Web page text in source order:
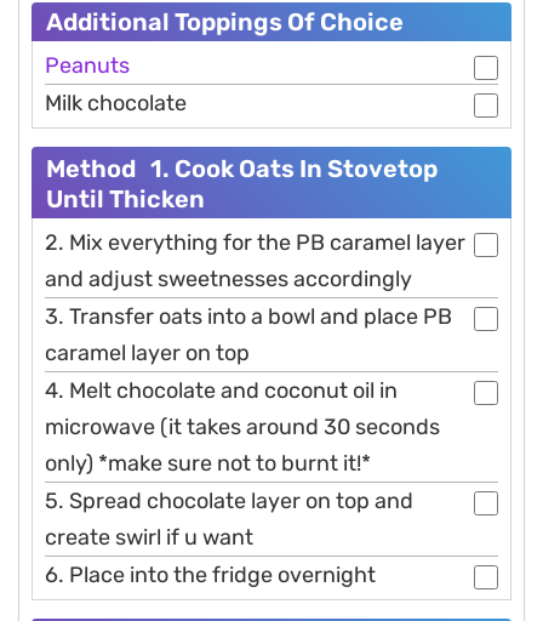
Additional Toppings Of Choice
Peanuts
Milk chocolate
Method 1. Cook Oats In Stovetop
Until Thicken
2. Mix everything for the PB caramel layer
and adjust sweetnesses accordingly
3. Transfer oats into a bowl and place PB
caramel layer on top
4. Melt chocolate and coconut oil in
microwave (it takes around 30 seconds
only) *make sure not to burnt it!*
5. Spread chocolate layer on top and
create swirl if u want
6. Place into the fridge overnight